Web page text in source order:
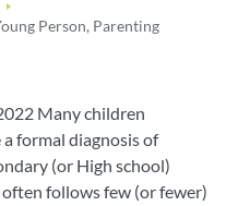
Person, Parenting
Many children
formal diagnosis of
(or High school)
follows few (or fewer)